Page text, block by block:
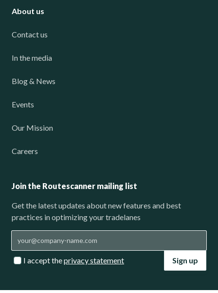
About us
Contact us
In the media
Blog & News
Events
Our Mission
Careers
Join the Routescanner mailing list
Get the latest updates about new features and best
practices in optimizing your tradelanes
I accept theprivacy statement Sign up